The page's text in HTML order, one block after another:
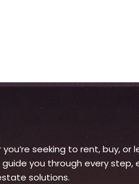
seeking to rent, buy, or
you through every step,
solutions.